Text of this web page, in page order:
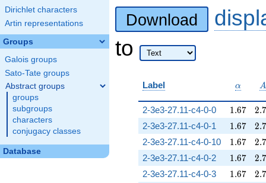
Dirichlet characters
Artin representations
Groups
Galois groups
Sato-Tate groups
Abstract groups
groups
subgroups
characters
conjugacy classes
Database
Download
to
Label \alpha
α A
A
2-3e3-27.11-c4-0-0 1.67
1.67 2.7
2-3e3-27.11-c4-0-1 1.67
1.67 2.7
2-3e3-27.11-c4-0-10 1.67
1.67 2.7
2-3e3-27.11-c4-0-2 1.67
1.67 2.7
2-3e3-27.11-c4-0-3 1.67
1.67 2.7